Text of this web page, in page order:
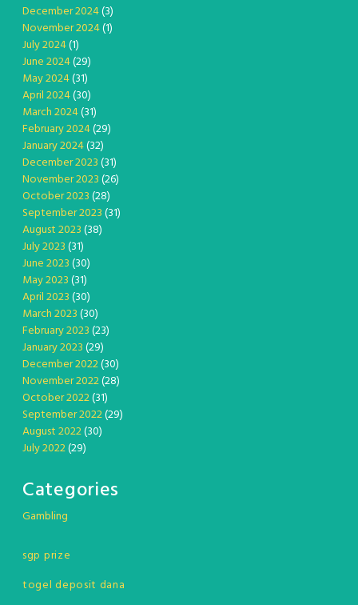
December 2024(3)
November 2024(1)
July 2024(1)
June 2024(29)
May 2024(31)
April 2024(30)
March 2024(31)
February 2024(29)
January 2024(32)
December 2023(31)
November 2023(26)
October 2023(28)
September 2023(31)
August 2023(38)
July 2023(31)
June 2023(30)
May 2023(31)
April 2023(30)
March 2023(30)
February 2023(23)
January 2023(29)
December 2022(30)
November 2022(28)
October 2022(31)
September 2022(29)
August 2022(30)
July 2022(29)
Categories
Gambling
sgp prize
togel deposit dana